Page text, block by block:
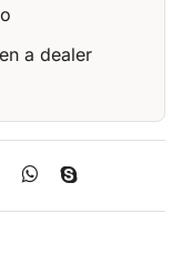
a dealer